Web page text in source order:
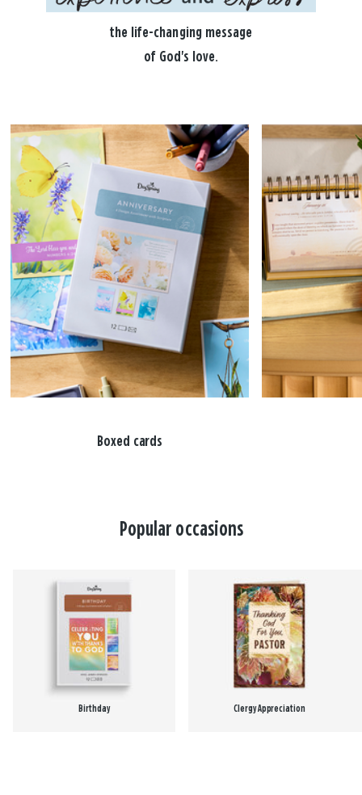
the life-changing message
of God's love.
Boxed cards
Popular occasions
Birthday Clergy Appreciation